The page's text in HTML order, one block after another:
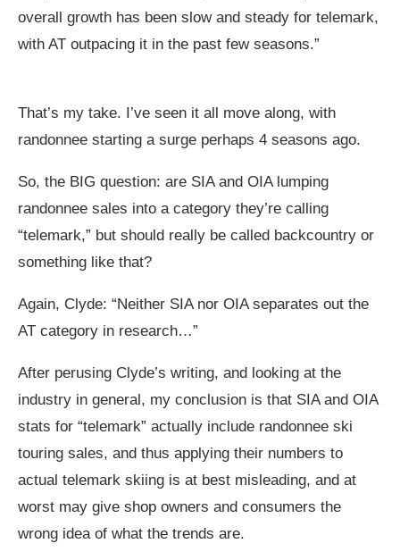
overall growth has been slow and steady for telemark,
with AT outpacing it in the past few seasons.”
That’s my take. I’ve seen it all move along, with
randonnee starting a surge perhaps 4 seasons ago.
So, the BIG question: are SIA and OIA lumping
randonnee sales into a category they’re calling
“telemark,” but should really be called backcountry or
something like that?
Again, Clyde: “Neither SIA nor OIA separates out the
AT category in research…”
After perusing Clyde’s writing, and looking at the
industry in general, my conclusion is that SIA and OIA
stats for “telemark” actually include randonnee ski
touring sales, and thus applying their numbers to
actual telemark skiing is at best misleading, and at
worst may give shop owners and consumers the
wrong idea of what the trends are.